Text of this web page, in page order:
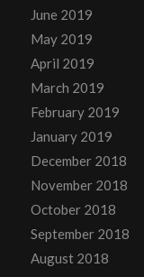
June 2019
May 2019
April 2019
March 2019
February 2019
January 2019
December 2018
November 2018
October 2018
September 2018
August 2018